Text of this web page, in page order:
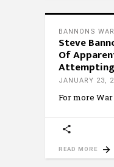
BANNONS
Steve
Of
Attempting
JANUARY 23,
For more
READ MORE